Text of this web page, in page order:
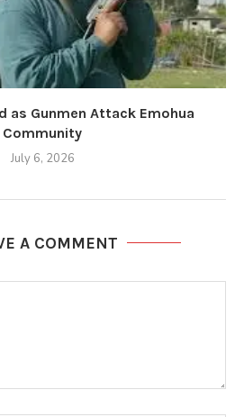
as Gunmen Attack Emohua
Community
July 6, 2026
A COMMENT